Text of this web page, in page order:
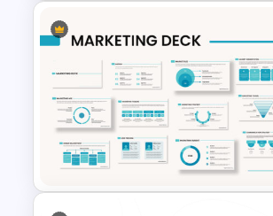
Customer Relationship
Management (CRM) Model
Presentation Templates